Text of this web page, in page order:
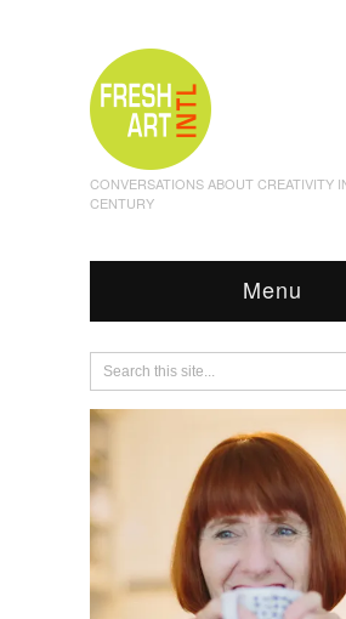
CONVERSATIONS ABOUT CREATIVITY
CENTURY
Menu